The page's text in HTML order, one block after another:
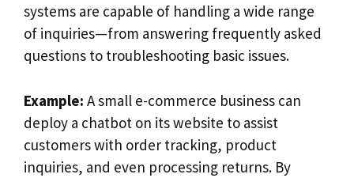
systems are capable of handling a wide range
of inquiries—from answering frequently asked
questions to troubleshooting basic issues.
Example: A small e-commerce business can
deploy a chatbot on its website to assist
customers with order tracking, product
inquiries, and even processing returns. By